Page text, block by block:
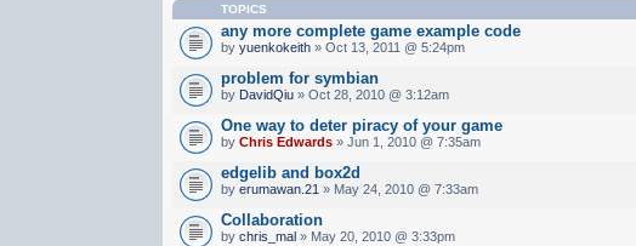
TOPICS
any more complete game example code
byyuenkokeith » Oct 13, 2011 @ 5:24pm
problem for symbian
by DavidQiu » Oct 28, 2010 @ 3:12am
One way to deter piracy of your game
byChris Edwards » Jun 1, 2010 @ 7:35am
edgelib and box2d
byerumawan.21 » May 24, 2010 @ 7:33am
Collaboration
bychris_mal » May 20, 2010 @ 3:33pm